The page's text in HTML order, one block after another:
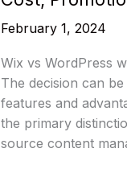
Features
and
Functionality
February 1, 2024
Wix vs WordPress
The decision can
features and
the primary
source content